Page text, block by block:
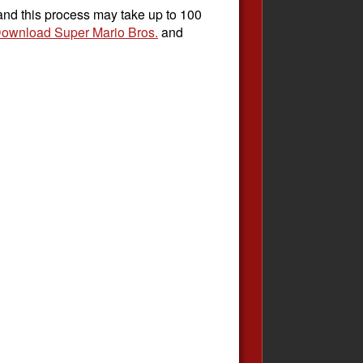
this process may take up to 100
Super Mario Bros. and